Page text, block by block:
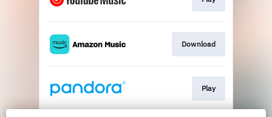
Download
Play